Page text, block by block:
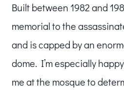
Built between 1982 and
memorial to the
and is capped by an
dome. I’m especially
me at the mosque to